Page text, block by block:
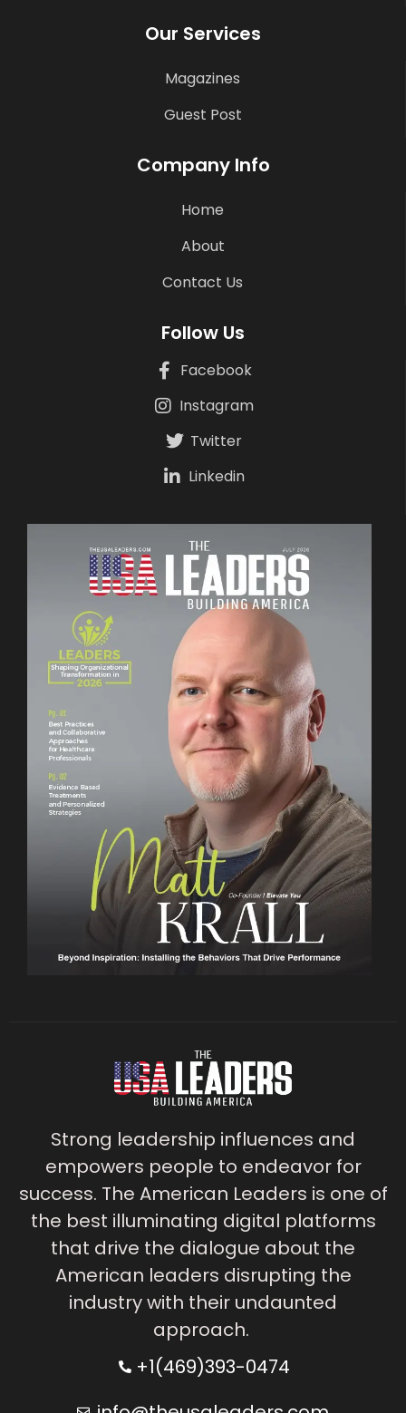
Our Services
Magazines
Guest Post
Company Info
Home
About
Contact Us
Follow Us
Facebook
Instagram
Twitter
Linkedin
Strong leadership influences and
empowers people to endeavor for
success. The American Leaders is one of
the best illuminating digital platforms
that drive the dialogue about the
American leaders disrupting the
industry with their undaunted
approach.
+1(469)393-0474